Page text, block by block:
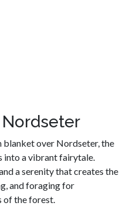
blanket over Nordseter, the
into a vibrant fairytale.
a serenity that creates the
and foraging for
of the forest.